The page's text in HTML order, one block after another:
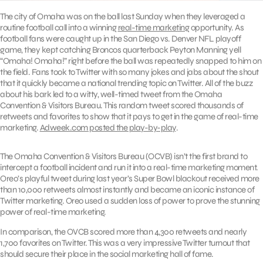
The city of Omaha was on the ball last Sunday when they leveraged a
routine football call into a winningreal-time marketingopportunity. As
football fans were caught up in the San Diego vs. Denver NFL playoff
game, they kept catching Broncos quarterback Peyton Manning yell
“Omaha! Omaha!” right before the ball was repeatedly snapped to him on
the field. Fans took to Twitter with so many jokes and jabs about the shout
that it quickly became a national trending topic on Twitter. All of the buzz
about his bark led to a witty, well-timed tweet from the Omaha
Convention & Visitors Bureau. This random tweet scored thousands of
retweets and favorites to show that it pays to get in the game of real-time
marketing.Adweek.com posted the play-by-play.
The Omaha Convention & Visitors Bureau (OCVB) isn’t the first brand to
intercept a football incident and run it into a real-time marketing moment.
Oreo’s playful tweet during last year’s Super Bowl blackout received more
than 10,000 retweets almost instantly and became an iconic instance of
Twitter marketing. Oreo used a sudden loss of power to prove the stunning
power of real-time marketing.
In comparison, the OVCB scored more than 4,300 retweets and nearly
1,700 favorites on Twitter. This was a very impressive Twitter turnout that
should secure their place in the social marketing hall of fame.